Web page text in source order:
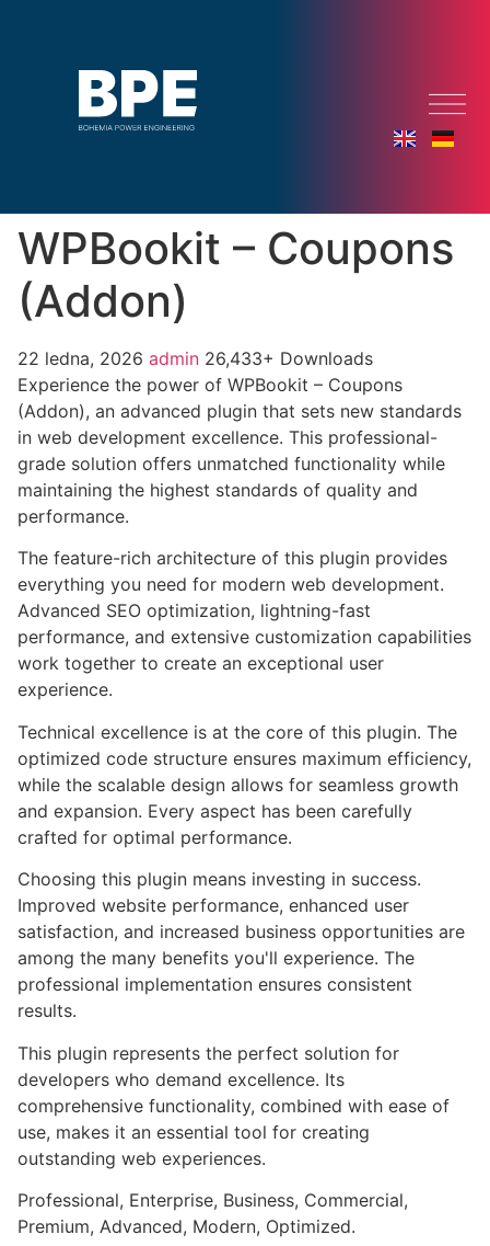
WPBookit – Coupons
(Addon)
22 ledna, 2026 admin 26,433+ Downloads
Experience the power of WPBookit – Coupons
(Addon), an advanced plugin that sets new standards
in web development excellence. This professional-
grade solution offers unmatched functionality while
maintaining the highest standards of quality and
performance.
The feature-rich architecture of this plugin provides
everything you need for modern web development.
Advanced SEO optimization, lightning-fast
performance, and extensive customization capabilities
work together to create an exceptional user
experience.
Technical excellence is at the core of this plugin. The
optimized code structure ensures maximum efficiency,
while the scalable design allows for seamless growth
and expansion. Every aspect has been carefully
crafted for optimal performance.
Choosing this plugin means investing in success.
Improved website performance, enhanced user
satisfaction, and increased business opportunities are
among the many benefits you'll experience. The
professional implementation ensures consistent
results.
This plugin represents the perfect solution for
developers who demand excellence. Its
comprehensive functionality, combined with ease of
use, makes it an essential tool for creating
outstanding web experiences.
Professional, Enterprise, Business, Commercial,
Premium, Advanced, Modern, Optimized.